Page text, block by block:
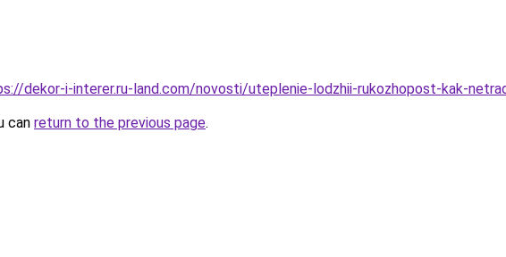
dekor-i-interer.ru-land.com/novosti/uteplenie-lodzhii-rukozhopost-kak-
can return to the previous page.